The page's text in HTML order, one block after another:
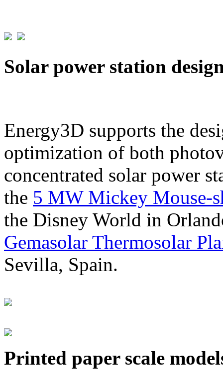
Solar power station
Energy3D supports the
optimization of both
concentrated solar power
the 5 MW Mickey Mouse-
the Disney World in
Gemasolar Thermosolar
Sevilla, Spain.
Printed paper scale